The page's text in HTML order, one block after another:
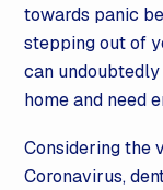
towards panic
stepping out of
can
home and need
Considering the
Coronavirus,